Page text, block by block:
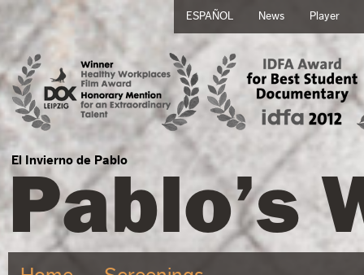
ESPAÑOL News Player
El Invierno de Pablo
Pablo’s